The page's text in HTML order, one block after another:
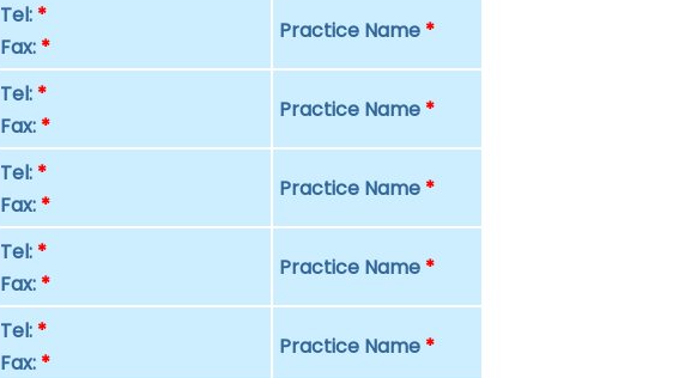
Tel: *
Fax: *
Practice Name *
Tel: *
Fax: *
Practice Name *
Tel: *
Fax: *
Practice Name *
Tel: *
Fax: *
Practice Name *
Tel: *
Fax: *
Practice Name *